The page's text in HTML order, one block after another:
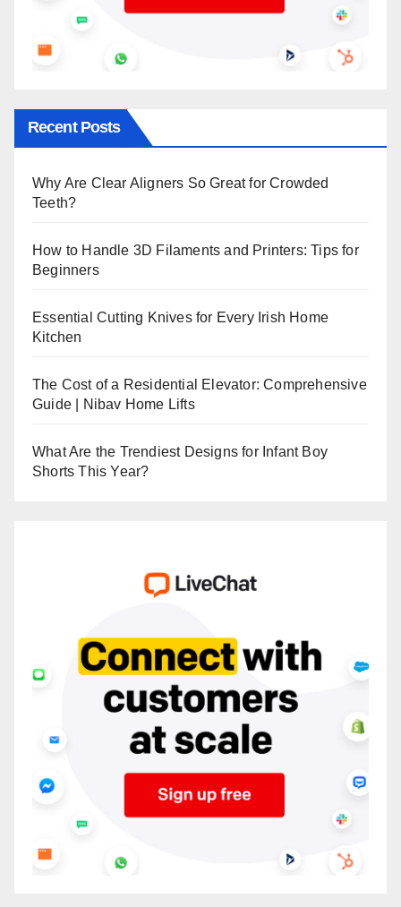
Recent Posts
Why Are Clear Aligners So Great for Crowded
Teeth?
How to Handle 3D Filaments and Printers: Tips for
Beginners
Essential Cutting Knives for Every Irish Home
Kitchen
The Cost of a Residential Elevator: Comprehensive
Guide | Nibav Home Lifts
What Are the Trendiest Designs for Infant Boy
Shorts This Year?